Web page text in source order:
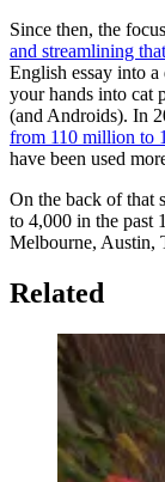
Since then, the
and streamlining
English essay into
your hands into cat
(and Androids). In
from 110 million to
have been used
On the back of that
to 4,000 in the past
Melbourne, Austin,
Related